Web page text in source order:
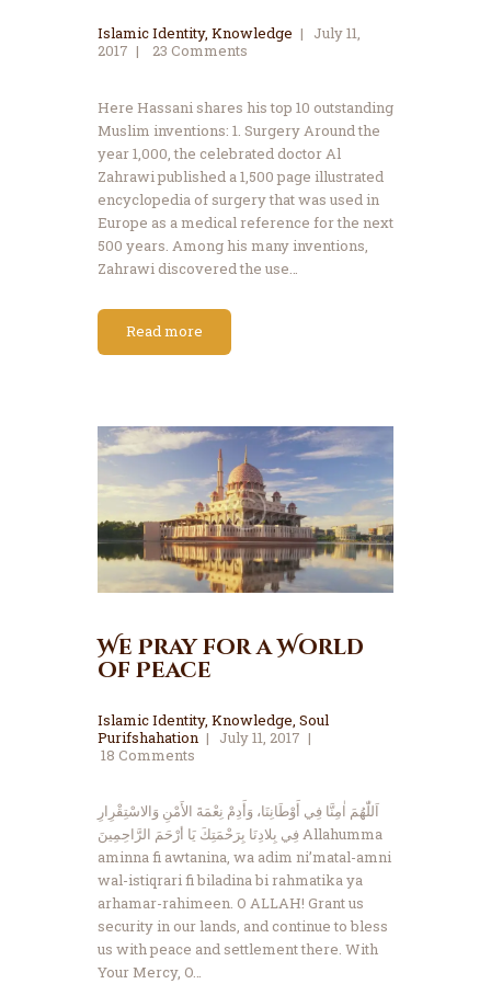
Islamic Identity, Knowledge
July 11,
2017
23 Comments
Here Hassani shares his top 10 outstanding
Muslim inventions: 1. Surgery Around the
year 1,000, the celebrated doctor Al
Zahrawi published a 1,500 page illustrated
encyclopedia of surgery that was used in
Europe as a medical reference for the next
500 years. Among his many inventions,
Zahrawi discovered the use…
Read more
We Pray for a World
of Peace
Islamic Identity, Knowledge, Soul
Purifshahation
July 11, 2017
18 Comments
اَللّٰهُمَ اٰمِنَّا فِي أَوْطَانِنَا، وَأَدِمْ نِعْمَةَ الأَمْنِ وَالاسْتِقْرِارِ
فِي بِلادِنَا بِرَحْمَتِكَ يَا أرْحَمَ الرَّاحِمِينَ Allahumma
aminna fi awtanina, wa adim ni’matal-amni
wal-istiqrari fi biladina bi rahmatika ya
arhamar-rahimeen. O ALLAH! Grant us
security in our lands, and continue to bless
us with peace and settlement there. With
Your Mercy, O…